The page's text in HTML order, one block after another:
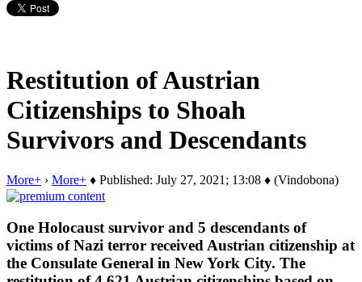
Restitution of Austrian
Citizenships to Shoah
Survivors and Descendants
More+ › More+ ♦ Published: July 27, 2021; 13:08 ♦ (Vindobona)
One Holocaust survivor and 5 descendants of
victims of Nazi terror received Austrian citizenship at
the Consulate General in New York City. The